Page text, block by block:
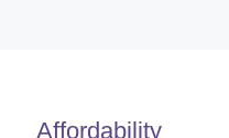
Affordability